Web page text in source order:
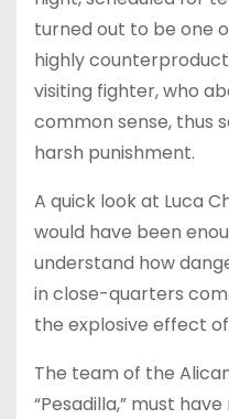
turned out to be one
highly
visiting fighter, who
common sense, thus
harsh punishment.
A quick look at Luca
would have been
understand how
in close-quarters
the explosive effect
The team of the
“Pesadilla,” must